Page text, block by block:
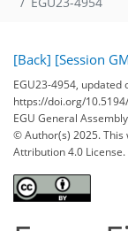
[Back] [Session
EGU23-4954, updated
https://doi.org/
EGU General
© Author(s) 2025.
Attribution 4.0 License.